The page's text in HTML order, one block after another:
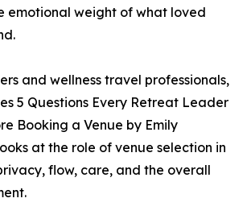
emotional weight of what loved
and wellness travel professionals,
5 Questions Every Retreat Leader
Booking a Venue by Emily
at the role of venue selection in
flow, care, and the overall